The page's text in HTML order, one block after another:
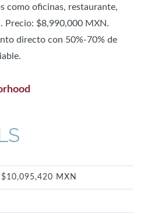
como oficinas, restaurante,
Precio: $8,990,000 MXN.
directo con 50%-70% de
MXN